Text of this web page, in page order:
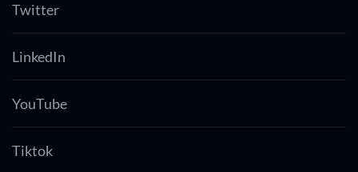
Twitter
LinkedIn
YouTube
Tiktok